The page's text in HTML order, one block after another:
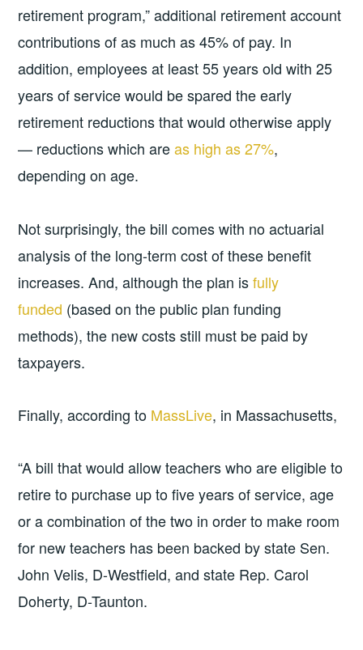
retirement program,” additional retirement account
contributions of as much as 45% of pay. In
addition, employees at least 55 years old with 25
years of service would be spared the early
retirement reductions that would otherwise apply
— reductions which areas high as 27%,
depending on age.
Not surprisingly, the bill comes with no actuarial
analysis of the long-term cost of these benefit
increases. And, although the plan isfully
funded (based on the public plan funding
methods), the new costs still must be paid by
taxpayers.
Finally, according to MassLive, in Massachusetts,
“A bill that would allow teachers who are eligible to
retire to purchase up to five years of service, age
or a combination of the two in order to make room
for new teachers has been backed by state Sen.
John Velis, D-Westfield, and state Rep. Carol
Doherty, D-Taunton.